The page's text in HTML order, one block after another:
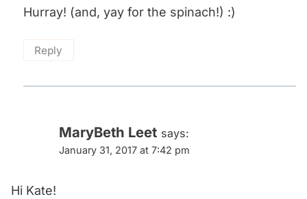
Hurray! (and, yay for the spinach!) :)
Reply
MaryBeth Leet says:
January 31, 2017 at 7:42 pm
Hi Kate!